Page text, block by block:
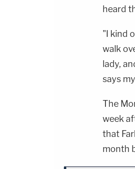
heard
"I kind
walk
lady,
says
The
week
that
month